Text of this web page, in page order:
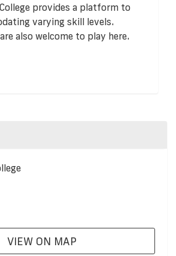
provides a platform to
varying skill levels.
also welcome to play here.
VIEW ON MAP